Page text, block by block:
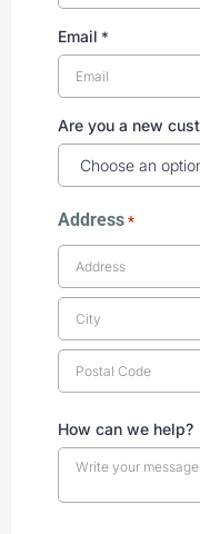
Email *
Are you a new
Address *
How can we help?